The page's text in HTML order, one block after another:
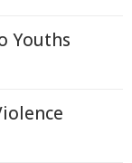
Youths